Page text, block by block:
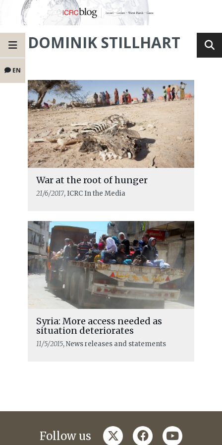
EN
DOMINIK STILLHART
War at the root of hunger
21/6/2017, ICRC In the Media
Syria: More access needed as
situation deteriorates
11/5/2015, News releases and statements
Follow us twitterfacebookyoutube